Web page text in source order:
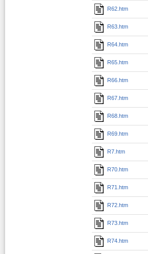
R62.htm
R63.htm
R64.htm
R65.htm
R66.htm
R67.htm
R68.htm
R69.htm
R7.htm
R70.htm
R71.htm
R72.htm
R73.htm
R74.htm